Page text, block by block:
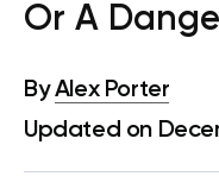
Or A
ByAlex Porter
Updated on